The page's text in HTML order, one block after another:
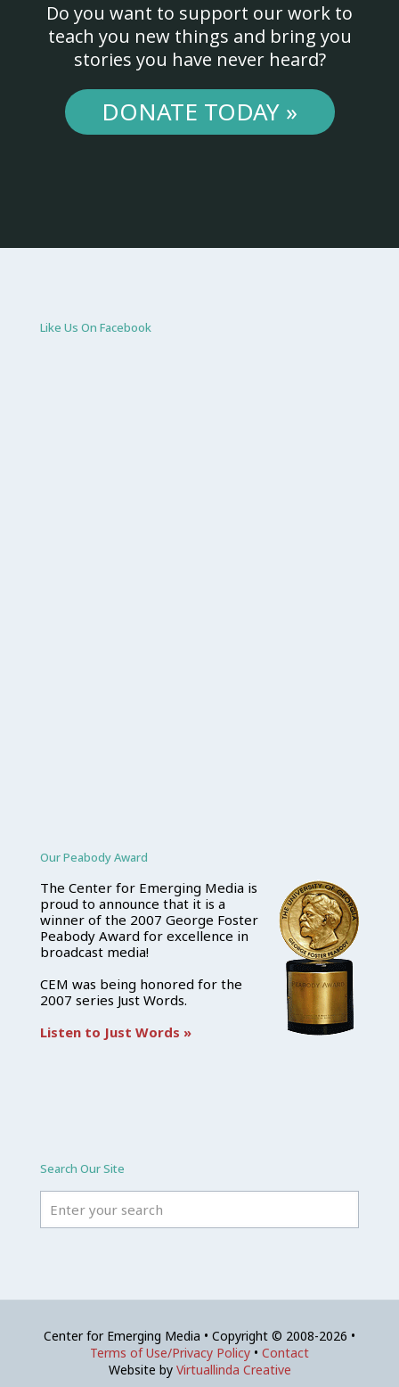
Do you want to support our work to
teach you new things and bring you
stories you have never heard?
DONATE TODAY »
Like Us On Facebook
Our Peabody Award
The Center for Emerging Media is
proud to announce that it is a
winner of the 2007 George Foster
Peabody Award for excellence in
broadcast media!
CEM was being honored for the
2007 series Just Words.
Listen to Just Words »
Search Our Site
Center for Emerging Media • Copyright © 2008-2026 •
Terms of Use/Privacy Policy • Contact
Website by Virtuallinda Creative